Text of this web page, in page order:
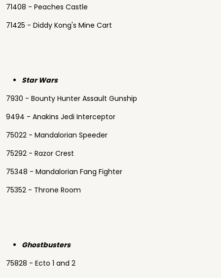
71408 - Peaches Castle
71425 - Diddy Kong's Mine Cart
Star Wars
7930 - Bounty Hunter Assault Gunship
9494 - Anakins Jedi Interceptor
75022 - Mandalorian Speeder
75292 - Razor Crest
75348 - Mandalorian Fang Fighter
75352 - Throne Room
Ghostbusters
75828 - Ecto 1 and 2